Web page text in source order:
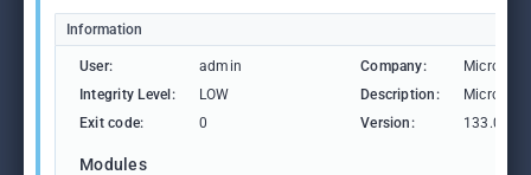
Information
User: admin Company:
Microsoft
Integrity Level:
LOW Description:
Microsoft
Exit code:
0 Version:
Modules